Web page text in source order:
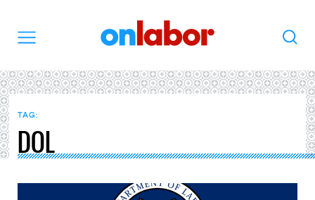
Search
TAG:
DOL